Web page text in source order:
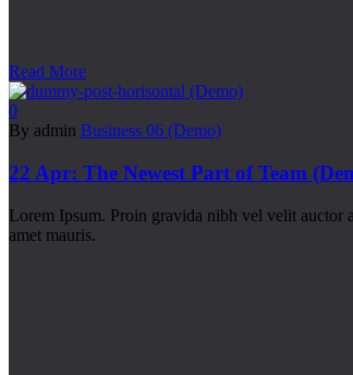
Read More
0
By admin Business 06 (Demo)
22 Apr: The Newest Part of Team
Lorem Ipsum. Proin gravida nibh vel velit auctor
amet mauris.